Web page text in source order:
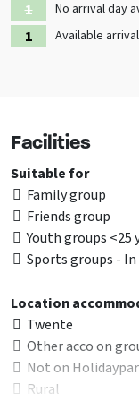
No arrival day
Available
Facilities
Location
Twente
Other acco on
Not on
Rural
Suitable for
Family group
Friends group
Youth groups <25
Sports groups -